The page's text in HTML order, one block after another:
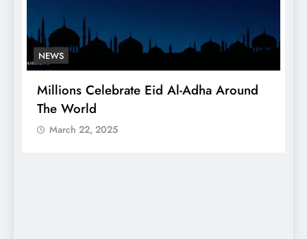
NEWS
Millions Celebrate Eid Al-Adha Around
The World
March 22, 2025